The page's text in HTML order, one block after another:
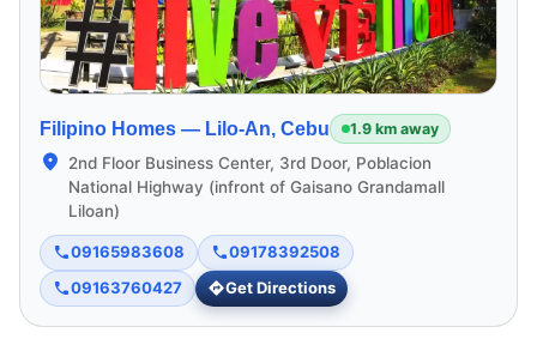
Filipino Homes — Lilo-An, Cebu 1.9 km away
2nd Floor Business Center, 3rd Door, Poblacion
National Highway (infront of Gaisano Grandamall
Liloan)
09165983608
09178392508
09163760427
Get Directions